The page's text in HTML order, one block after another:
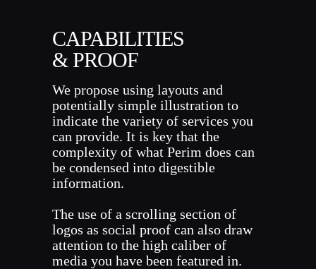
CAPABILITIES
& PROOF
We propose using layouts and
potentially simple illustration to
indicate the variety of services you
can provide. It is key that the
complexity of what Perim does can
be condensed into digestible
information.
The use of a scrolling section of
logos as social proof can also draw
attention to the high caliber of
media you have been featured in.